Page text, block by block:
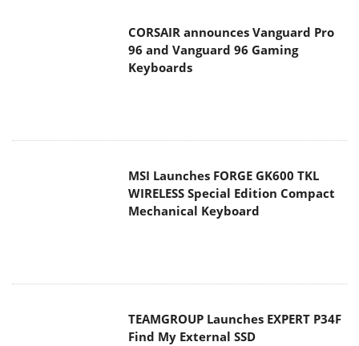
CORSAIR announces Vanguard Pro
96 and Vanguard 96 Gaming
Keyboards
MSI Launches FORGE GK600 TKL
WIRELESS Special Edition Compact
Mechanical Keyboard
TEAMGROUP Launches EXPERT P34F
Find My External SSD